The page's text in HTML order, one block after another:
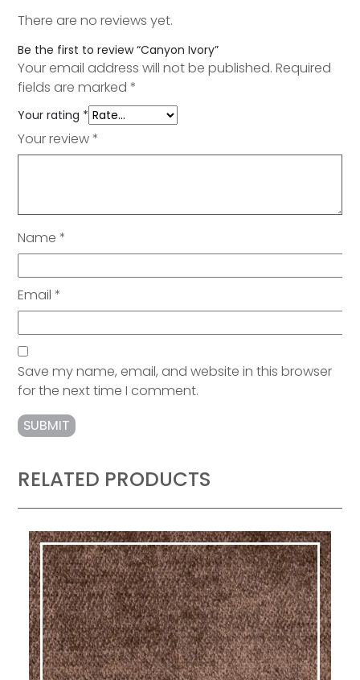
There are no reviews yet.
Be the first to review “Canyon Ivory”
Your email address will not be published. Required
fields are marked*
Your rating *
Your review*
Name*
Email*
Save my name, email, and website in this browser
for the next time I comment.
RELATED PRODUCTS